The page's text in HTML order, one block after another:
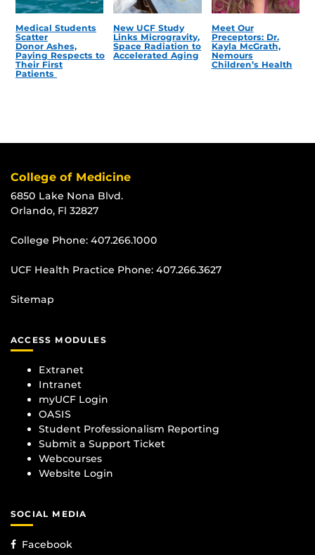
Medical Students
Scatter
Donor Ashes,
Paying Respects to
Their First
Patients
New UCF Study
Links Microgravity,
Space Radiation to
Accelerated Aging
Meet Our
Preceptors: Dr.
Kayla McGrath,
Nemours
Children’s Health
College of Medicine
6850 Lake Nona Blvd.
Orlando, Fl 32827
College Phone: 407.266.1000
UCF Health Practice Phone: 407.266.3627
Sitemap
ACCESS MODULES
Extranet
Intranet
myUCF Login
OASIS
Student Professionalism Reporting
Submit a Support Ticket
Webcourses
Website Login
SOCIAL MEDIA
Facebook